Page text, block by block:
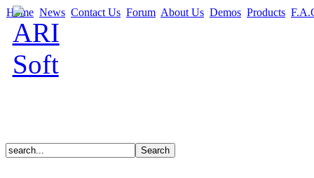
Home News Contact Us Forum About Us Demos Products